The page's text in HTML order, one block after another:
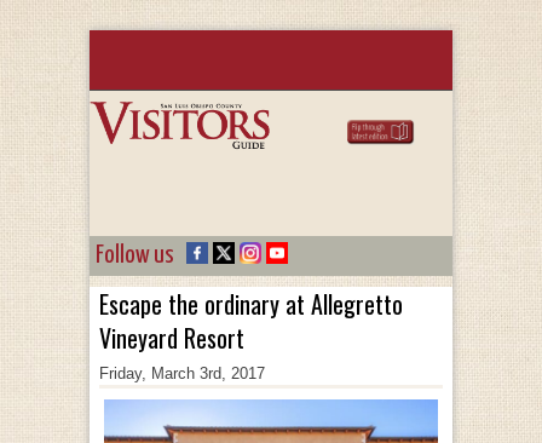
Follow us
Escape the ordinary at Allegretto
Vineyard Resort
Friday, March 3rd, 2017